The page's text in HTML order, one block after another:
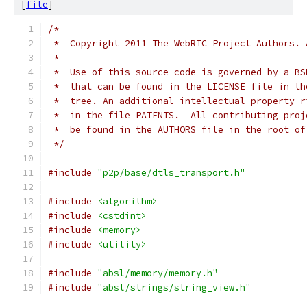
[file]
/*
*  Copyright 2011 The WebRTC Project
*
*  Use of this source code is governed by a
*  that can be found in the LICENSE file in
*  tree. An additional intellectual property
*  in the file PATENTS.  All contributing
*  be found in the AUTHORS file in the root
*/
#include "p2p/base/dtls_transport.h"
#include
<algorithm>
#include
<cstdint>
#include
<memory>
#include
<utility>
#include "absl/memory/memory.h"
#include "absl/strings/string_view.h"